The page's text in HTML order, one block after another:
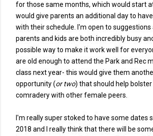
for those same months, which would start
would give parents an additional day to
with their schedule. I'm open to suggestions
parents and kids are both incredibly busy
possible way to make it work well for
are old enough to attend the Park and Rec
class next year- this would give them
opportunity (or two) that should help
comradery with other female peers.
I'm really super stoked to have some dates
2018 and I really think that there will be